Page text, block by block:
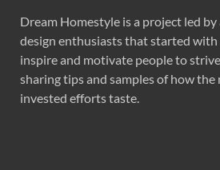
Dream Homestyle is a project led
design enthusiasts that started
inspire and motivate people to
sharing tips and samples of how
invested efforts taste.